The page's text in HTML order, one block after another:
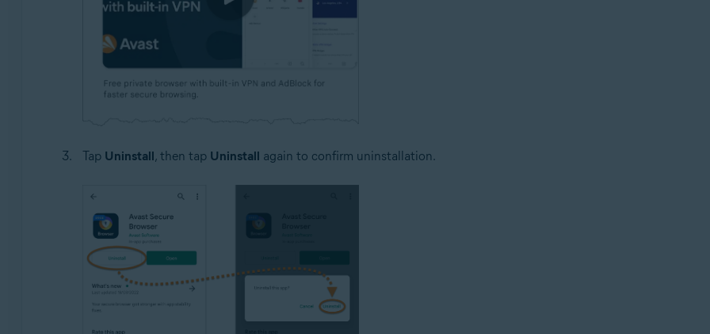
Tap Uninstall, then tap Uninstall again to confirm uninstallation.